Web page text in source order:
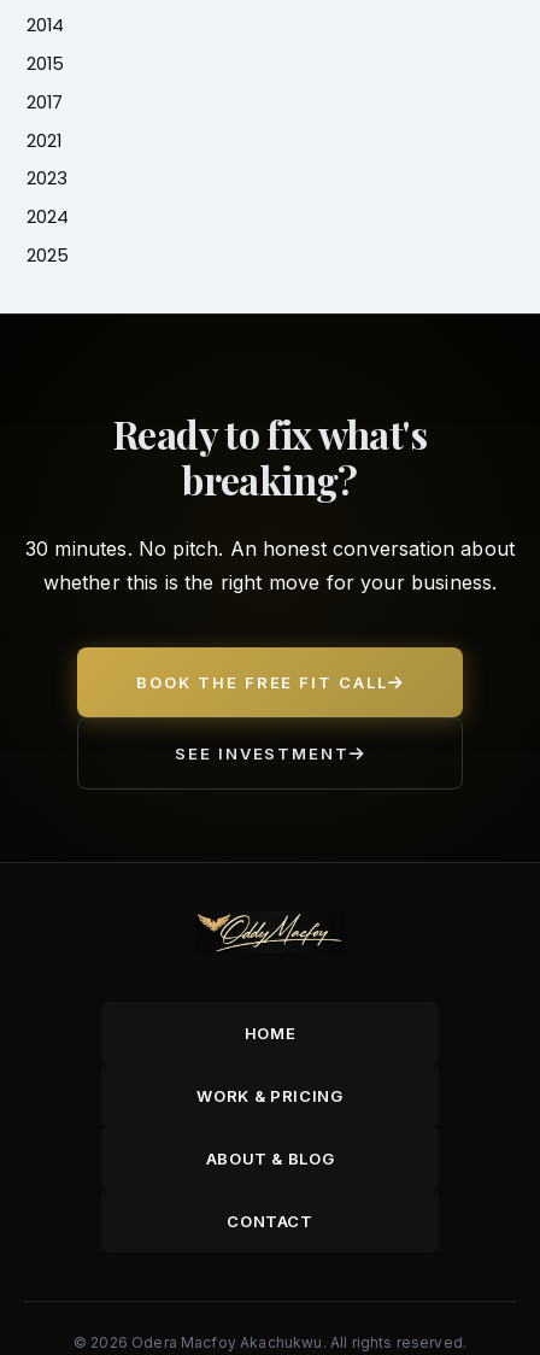
2014
2015
2017
2021
2023
2024
2025
Ready to fix what's
breaking?
30 minutes. No pitch. An honest conversation about
whether this is the right move for your business.
BOOK THE FREE FIT CALL
SEE INVESTMENT
HOME
WORK & PRICING
ABOUT & BLOG
CONTACT
© 2026 Odera Macfoy Akachukwu. All rights reserved.